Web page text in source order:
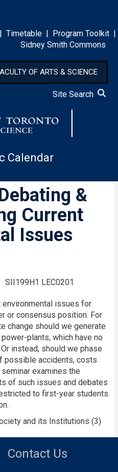
| Timetable | Program Toolkit |
Sidney Smith Commons
OF ARTS & SCIENCE
Site Search
Calendar
&
Current
Issues
SII199H1 LEC0201
environmental issues for
or consensus position. For
change should we generate
plants, which have no
instead, should we phase
possible accidents, costs
examines the
of such issues and debates
to first-year students.
and its Institutions (3)
Contact Us